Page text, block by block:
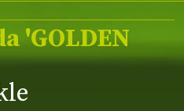
'GOLDEN